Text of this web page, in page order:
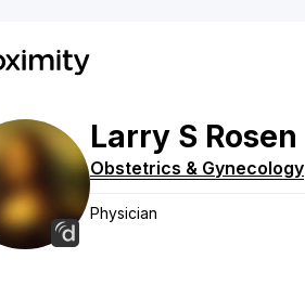
Larry S Rosen
Obstetrics & Gynecology
Physician